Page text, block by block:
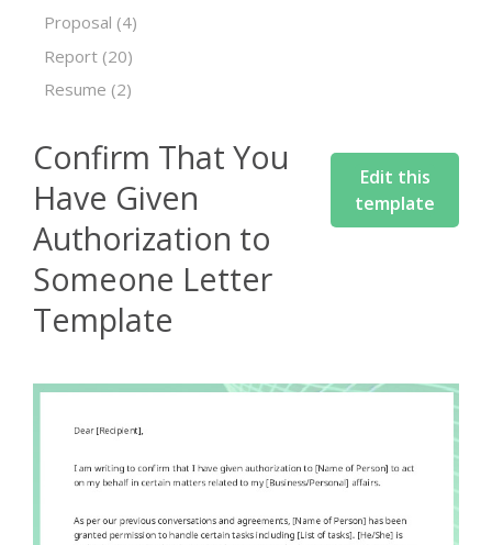
Proposal (4)
Report (20)
Resume (2)
Confirm That You
Have Given
Authorization to
Someone Letter
Template
Edit this
template